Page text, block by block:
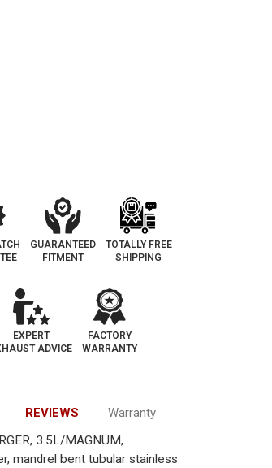
GUARANTEED
FITMENT
TOTALLY FREE
SHIPPING
EXPERT
ADVICE
FACTORY
WARRANTY
REVIEWS
Warranty
3.5L/MAGNUM,
mandrel bent tubular stainless